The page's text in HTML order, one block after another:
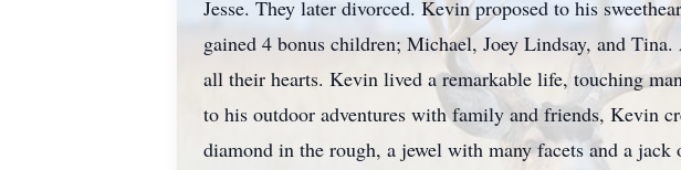
Jesse. They later divorced. Kevin proposed to his
gained 4 bonus children; Michael, Joey Lindsay, and
all their hearts. Kevin lived a remarkable life, touching
to his outdoor adventures with family and friends, Kevin
diamond in the rough, a jewel with many facets and a